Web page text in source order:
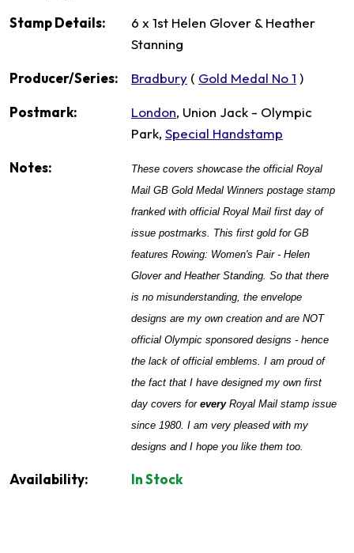
Stamp Details:
6 x 1st Helen Glover & Heather
Stanning
Producer/Series: Bradbury ( Gold Medal No 1 )
Postmark: London, Union Jack - Olympic
Park, Special Handstamp
Notes:
These covers showcase the official Royal
Mail GB Gold Medal Winners postage stamp
franked with official Royal Mail first day of
issue postmarks. This first gold for GB
features Rowing: Women's Pair - Helen
Glover and Heather Standing. So that there
is no misunderstanding, the envelope
designs are my own creation and are NOT
official Olympic sponsored designs - hence
the lack of official emblems. I am proud of
the fact that I have designed my own first
day covers for everyRoyal Mail stamp issue
since 1980. I am very pleased with my
designs and I hope you like them too.
Availability: In Stock